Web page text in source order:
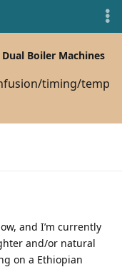
Dual Boiler Machines
timing/temp
and I’m currently
and/or natural
on a Ethiopian